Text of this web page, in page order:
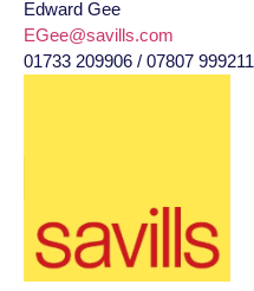
Edward Gee
EGee@savills.com
01733 209906 / 07807 999211